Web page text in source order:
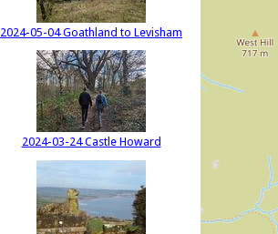
2024-05-04 Goathland to Levisham
2024-03-24 Castle Howard